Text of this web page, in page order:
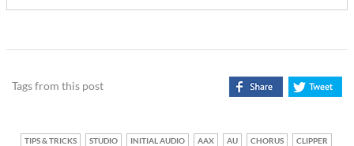
Tags from this post
TIPS & TRICKS STUDIO INITIAL AUDIO AAX AU CHORUS
CLIPPER